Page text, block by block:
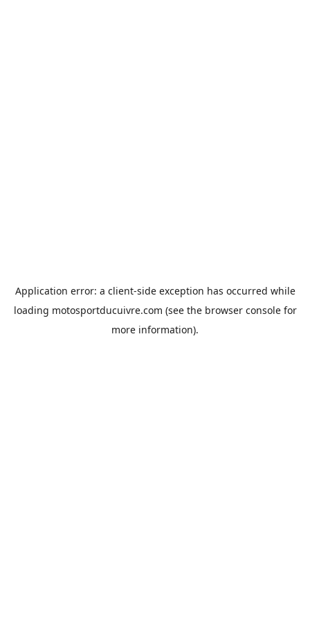
Application error: a client-side exception has occurred while
loading motosportducuivre.com (see the browser consolefor
more information).